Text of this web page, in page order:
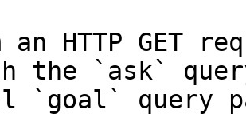
an HTTP GET
the `ask`
`goal` query